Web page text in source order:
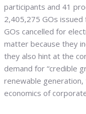
participants and 41
2,405,275 GOs
GOs cancelled for
matter because they
they also hint at the
demand for “credible
renewable
economics of